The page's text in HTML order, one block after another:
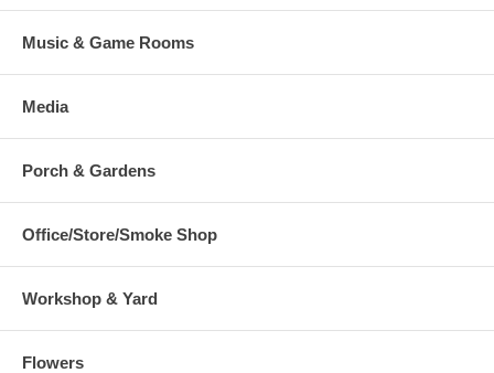
Music & Game Rooms
Media
Porch & Gardens
Office/Store/Smoke Shop
Workshop & Yard
Flowers